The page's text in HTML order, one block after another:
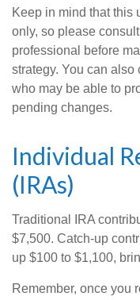
Keep in mind that this
only, so please
professional before
strategy. You can
who may be able to
pending changes.
Individual
(IRAs)
Traditional IRA
$7,500. Catch-up
up $100 to $1,100,
Remember, once you